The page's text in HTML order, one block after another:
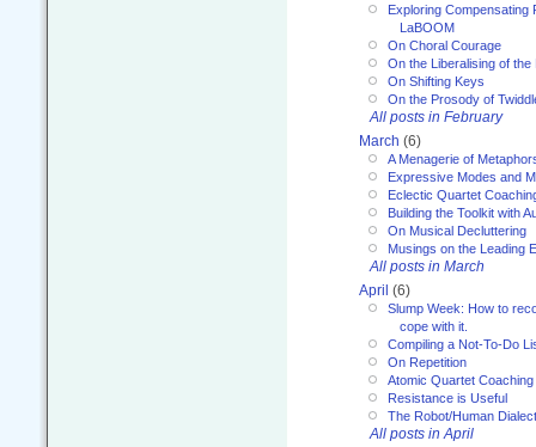
Exploring Compensating
LaBOOM
On Choral Courage
On the Liberalising of
On Shifting Keys
On the Prosody of
All posts in February
March (6)
A Menagerie of
Expressive Modes and
Eclectic Quartet
Building the Toolkit with
On Musical Decluttering
Musings on the Leading
All posts in March
April (6)
Slump Week: How to
cope with it.
Compiling a Not-To-Do
On Repetition
Atomic Quartet Coaching
Resistance is Useful
The Robot/Human
All posts in April